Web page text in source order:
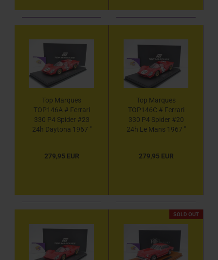
Top Marques
TOP146A # Ferrari
330 P4 Spider #23
24h Daytona 1967 "
279,95 EUR
Top Marques
TOP146C # Ferrari
330 P4 Spider #20
24h Le Mans 1967 "
279,95 EUR
SOLD OUT